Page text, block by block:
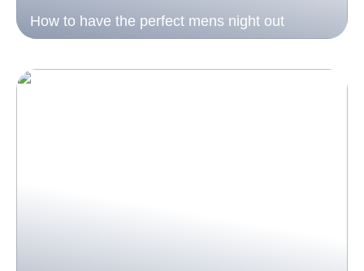
How to have the perfect mens night out